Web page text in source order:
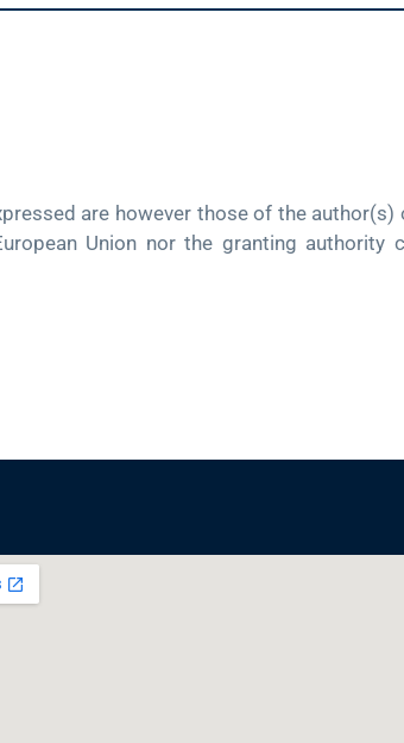
are however those of the author(s)
Union nor the granting authority